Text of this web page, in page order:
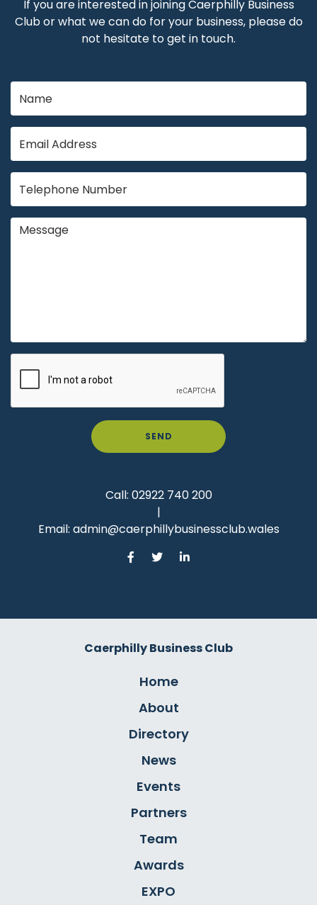
If you are interested in joining Caerphilly Business
Club or what we can do for your business, please do
not hesitate to get in touch.
SEND
Call: 02922 740 200
|
Email: admin@caerphillybusinessclub.wales
Caerphilly Business Club
Home
About
Directory
News
Events
Partners
Team
Awards
EXPO